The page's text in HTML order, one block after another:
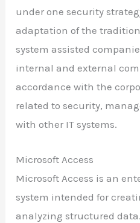
under one security
adaptation of the
system assisted
internal and external
accordance with the
related to security,
with other IT systems.
Microsoft Access
Microsoft Access is an
system intended for
analyzing structured